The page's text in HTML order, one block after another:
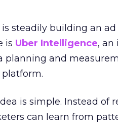
is steadily building an
is Uber Intelligence,
planning and
platform.
is simple. Instead of
can learn from